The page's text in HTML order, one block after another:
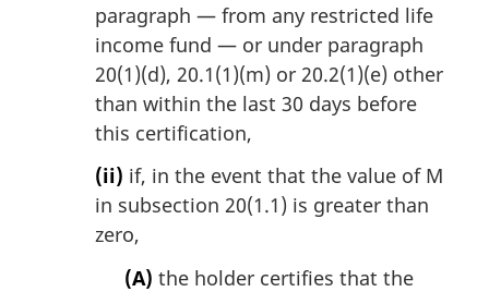
paragraph — from any restricted life
income fund — or under paragraph
20(1)(d), 20.1(1)(m) or 20.2(1)(e) other
than within the last 30 days before
this certification,
(ii) if, in the event that the value of M
in subsection 20(1.1) is greater than
zero,
(A) the holder certifies that the